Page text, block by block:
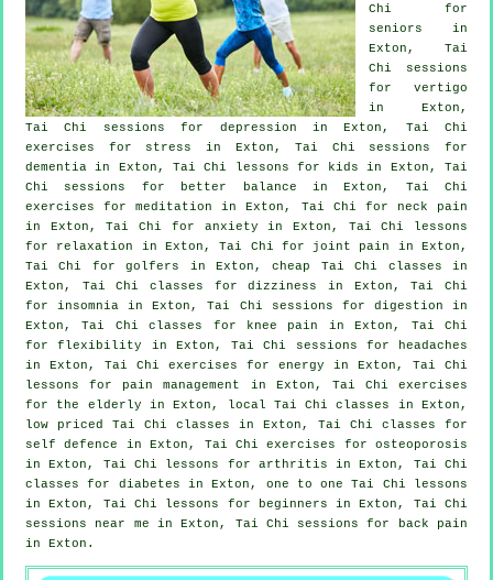
Chi for
seniors in
Exton, Tai
Chi sessions
for vertigo
in Exton,
Tai Chi sessions for depression in Exton, Tai Chi
exercises for stress
in Exton, Tai Chi sessions for
dementia in Exton, Tai Chi lessons for kids in Exton, Tai
Chi sessions for better balance in Exton, Tai Chi
exercises for meditation in Exton, Tai Chi for neck pain
in Exton, Tai Chi for anxiety in Exton, Tai Chi lessons
for relaxation in Exton, Tai Chi for joint pain in Exton,
Tai Chi forgolfers in Exton, cheap Tai Chi classes in
Exton, Tai Chi classes for dizziness in Exton, Tai Chi
forinsomnia in Exton, Tai Chi sessions for digestion in
Exton, Tai Chi classes for knee pain in Exton, Tai Chi
for flexibility in Exton, Tai Chi sessions for
headaches
in Exton, Tai Chi exercises for energy in Exton, Tai Chi
lessons for pain management in Exton, Tai Chi exercises
for the elderly in Exton, local Tai Chi classes
in Exton,
low priced Tai Chi classes in Exton, Tai Chi classes for
self defence
in Exton, Tai Chi exercises for osteoporosis
in Exton, Tai Chi lessons for arthritis in Exton, Tai Chi
classes for diabetes in Exton, one to one Tai Chi lessons
in Exton, Tai Chi lessons for
beginners in Exton, Tai Chi
sessions near me in Exton, Tai Chi sessions for
back pain
in Exton.